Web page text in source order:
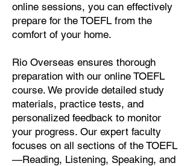
online sessions, you can effectively
prepare for the TOEFL from the
comfort of your home.
Rio Overseas ensures thorough
preparation with our online TOEFL
course. We provide detailed study
materials, practice tests, and
personalized feedback to monitor
your progress. Our expert faculty
focuses on all sections of the TOEFL
—Reading, Listening, Speaking, and